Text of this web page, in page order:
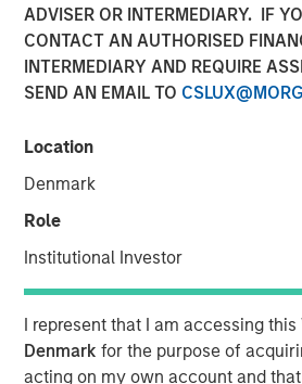
ADVISER OR INTERMEDIARY. IF
CONTACT AN AUTHORISED
INTERMEDIARY AND REQUIRE
SEND AN EMAIL TO
Location
Denmark
Role
Institutional Investor
I represent that I am accessing
Denmarkfor the purpose of
acting on my own account and
Nisha Patel, Parametric fixed
joined CNBCThe Exchangeto
broadly stable and defaults are
dispersion is increasing across
value of active credit oversight,
exempt yields, and why separately
efficiency.
View Here